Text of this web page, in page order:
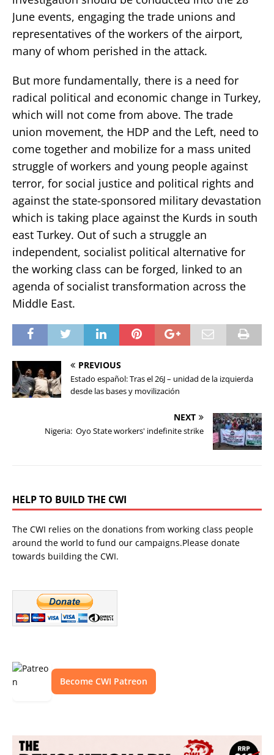
June events, engaging the trade unions and
representatives of the workers of the airport,
many of whom perished in the attack.
But more fundamentally, there is a need for
radical political and economic change in Turkey,
which will not come from above. The trade
union movement, the HDP and the Left, need to
come together and mobilize for a mass united
struggle of workers and young people against
terror, for social justice and political rights and
against the state-sponsored military devastation
which is taking place against the Kurds in south
east Turkey. Out of such a struggle an
independent, socialist political alternative for
the working class can be forged, linked to an
agenda of socialist transformation across the
Middle East.
PREVIOUS
Estado español: Tras el 26J – unidad de la izquierda
desde las bases y movilización
NEXT
Nigeria: Oyo State workers' indefinite strike
HELP TO BUILD THE CWI
The CWI relies on the donations from working class people
around the world to fund our campaigns.Please donate
towards building the CWI.
Become CWI Patreon